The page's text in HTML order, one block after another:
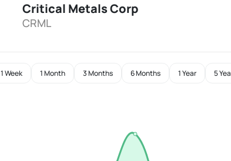
Critical Metals Corp
CRML
1 Week 1 Month 3 Months 6 Months 1 Year 5